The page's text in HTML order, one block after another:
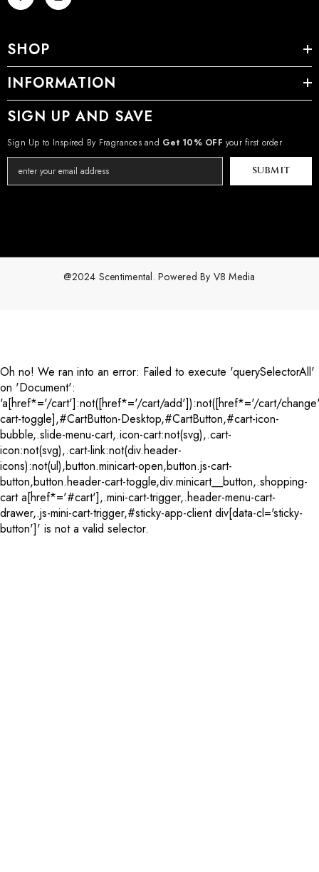
SHOP
INFORMATION
SIGN UP AND SAVE
Sign Up to Inspired By Fragrances and Get 10% OFF your first order
SUBMIT
@2024 Scentimental. Powered By V8 Media
Oh no! We ran into an error: Failed to execute 'querySelectorAll'
on 'Document':
'a[href*='/cart']:not([href*='/cart/add']):not([href*='/cart/
cart-toggle],#CartButton-Desktop,#CartButton,#cart-icon-
bubble,.slide-menu-cart,.icon-cart:not(svg),.cart-
icon:not(svg),.cart-link:not(div.header-
icons):not(ul),button.minicart-open,button.js-cart-
button,button.header-cart-toggle,div.minicart__button,.shopping-
cart a[href*='#cart'],.mini-cart-trigger,.header-menu-cart-
drawer,.js-mini-cart-trigger,#sticky-app-client div[data-cl='sticky-
button']' is not a valid selector.